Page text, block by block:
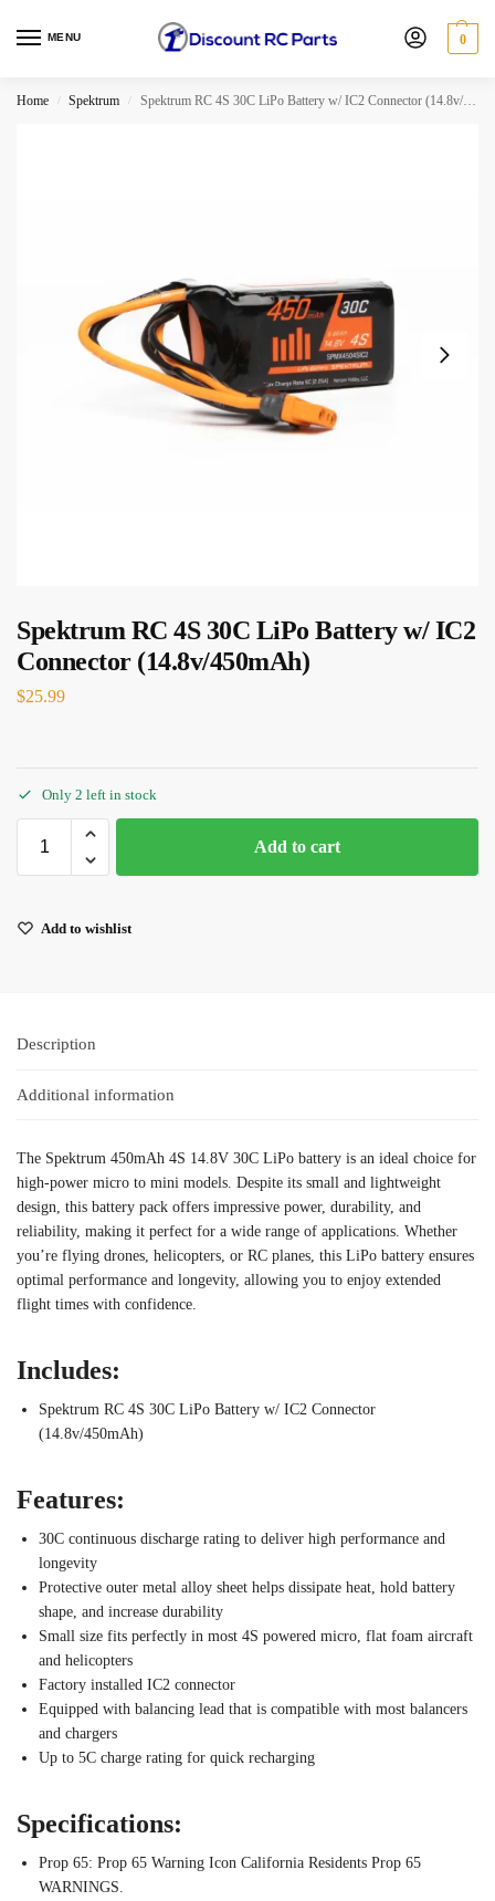
MENU 0
Home / Spektrum / Spektrum RC 4S 30C LiPo Battery w/ IC2 Connector (14.8v/450mAh)
Spektrum RC 4S 30C LiPo Battery w/ IC2
Connector (14.8v/450mAh)
$25.99
Only 2 left in stock
Add to cart
Add to wishlist
Description
Additional information
The Spektrum 450mAh 4S 14.8V 30C LiPo battery is an ideal choice for
high-power micro to mini models. Despite its small and lightweight
design, this battery pack offers impressive power, durability, and
reliability, making it perfect for a wide range of applications. Whether
you’re flying drones, helicopters, or RC planes, this LiPo battery ensures
optimal performance and longevity, allowing you to enjoy extended
flight times with confidence.
Includes:
Spektrum RC 4S 30C LiPo Battery w/ IC2 Connector
(14.8v/450mAh)
Features:
30C continuous discharge rating to deliver high performance and
longevity
Protective outer metal alloy sheet helps dissipate heat, hold battery
shape, and increase durability
Small size fits perfectly in most 4S powered micro, flat foam aircraft
and helicopters
Factory installed IC2 connector
Equipped with balancing lead that is compatible with most balancers
and chargers
Up to 5C charge rating for quick recharging
Specifications:
Prop 65: Prop 65 Warning Icon California Residents Prop 65
WARNINGS.